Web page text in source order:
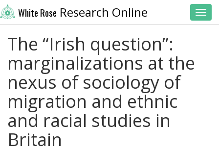
White Rose Research Online
The “Irish question”:
marginalizations at the
nexus of sociology of
migration and ethnic
and racial studies in
Britain